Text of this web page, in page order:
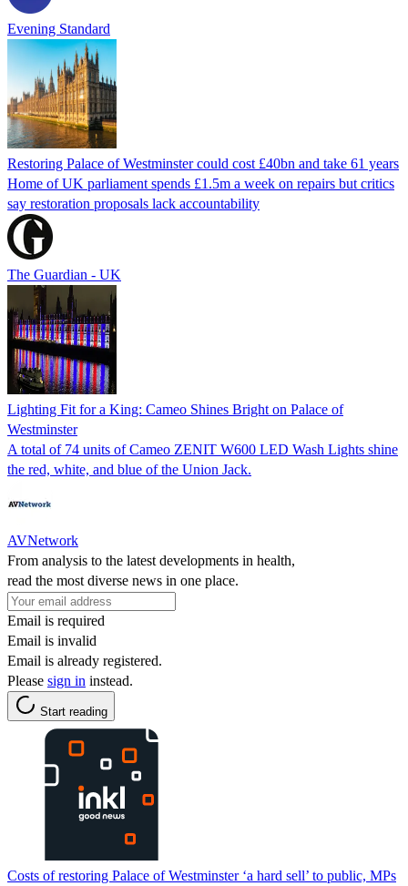
Evening Standard
Restoring Palace of Westminster could cost £40bn and take 61 years
Home of UK parliament spends £1.5m a week on repairs but critics
say restoration proposals lack accountability
The Guardian - UK
Lighting Fit for a King: Cameo Shines Bright on Palace of
Westminster
A total of 74 units of Cameo ZENIT W600 LED Wash Lights shine
the red, white, and blue of the Union Jack.
AVNetwork
From analysis to the latest developments in health,
read the most diverse news in one place.
Email is required
Email is invalid
Email is already registered.
Please sign in instead.
Start reading
Costs of restoring Palace of Westminster ‘a hard sell’ to public, MPs